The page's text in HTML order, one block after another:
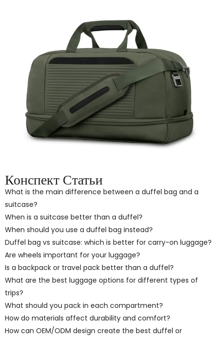
Конспект Статьи
What is the main difference between a duffel bag and a
suitcase?
When is a suitcase better than a duffel?
When should you use a duffel bag instead?
Duffel bag vs suitcase: which is better for carry-on luggage?
Are wheels important for your luggage?
Is a backpack or travel pack better than a duffel?
What are the best luggage options for different types of
trips?
What should you pack in each compartment?
How do materials affect durability and comfort?
How can OEM/ODM design create the best duffel or